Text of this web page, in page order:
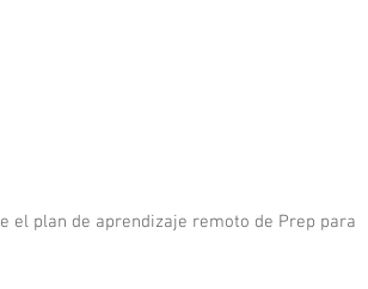
el plan de aprendizaje remoto de Prep para